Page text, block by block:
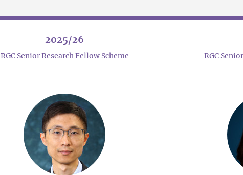
2025/26
RGC Senior Research Fellow Scheme RGC